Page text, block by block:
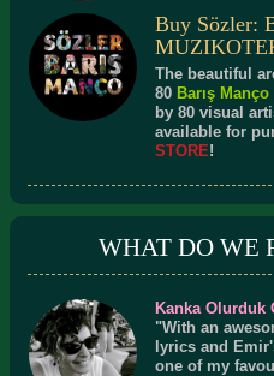
Buy Sözler:
The beautiful
80 Barış Manço
by 80 visual
available for
STORE!
WHAT DO WE
Kanka Olurduk
"With an
lyrics and
one of my